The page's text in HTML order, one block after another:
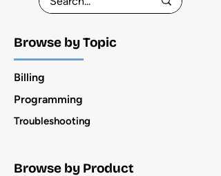
Browse by Topic
Billing
Programming
Troubleshooting
Browse by Product